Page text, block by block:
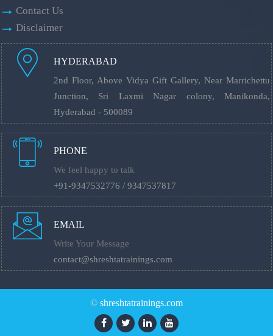
Contact Us
Disclaimer
HYDERABAD
2nd Floor, Above Vidya Gift Gallery, Near Marrichettu
Junction, Sri Laxmi Nagar colony, Manikonda,
Hyderabad - 500089
PHONE
We feel happy to talk
+91-9347532776 / 9347537817
EMAIL
Write Your Message
contact@shreshtatrainings.com
© shreshtatrainings.com